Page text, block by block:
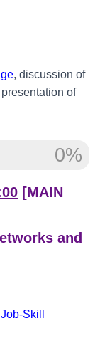
, discussion of
of
0%
[MAIN
and
Skill